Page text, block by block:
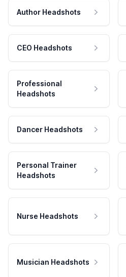
Author Headshots
CEO Headshots
Professional
Headshots
Dancer Headshots
Personal Trainer
Headshots
Nurse Headshots
Musician Headshots